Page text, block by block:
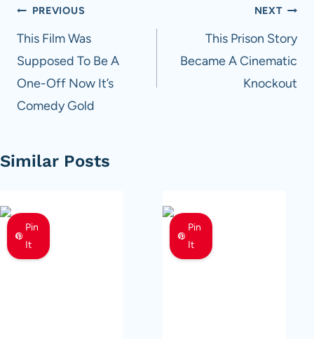
Post
navigation
PREVIOUS
This Film Was
Supposed To Be A
One-Off Now It’s
Comedy Gold
NEXT
This Prison Story
Became A Cinematic
Knockout
Similar Posts
Pin
It
Pin
It